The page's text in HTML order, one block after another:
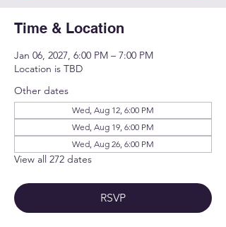
Time & Location
Jan 06, 2027, 6:00 PM – 7:00 PM
Location is TBD
Other dates
Wed, Aug 12, 6:00 PM
Wed, Aug 19, 6:00 PM
Wed, Aug 26, 6:00 PM
View all 272 dates
RSVP